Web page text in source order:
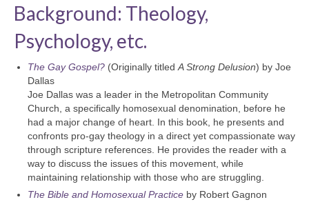
Background: Theology,
Psychology, etc.
The Gay Gospel? (Originally titled A Strong Delusion) by Joe
Dallas
Joe Dallas was a leader in the Metropolitan Community
Church, a specifically homosexual denomination, before he
had a major change of heart. In this book, he presents and
confronts pro-gay theology in a direct yet compassionate way
through scripture references. He provides the reader with a
way to discuss the issues of this movement, while
maintaining relationship with those who are struggling.
The Bible and Homosexual Practice by Robert Gagnon